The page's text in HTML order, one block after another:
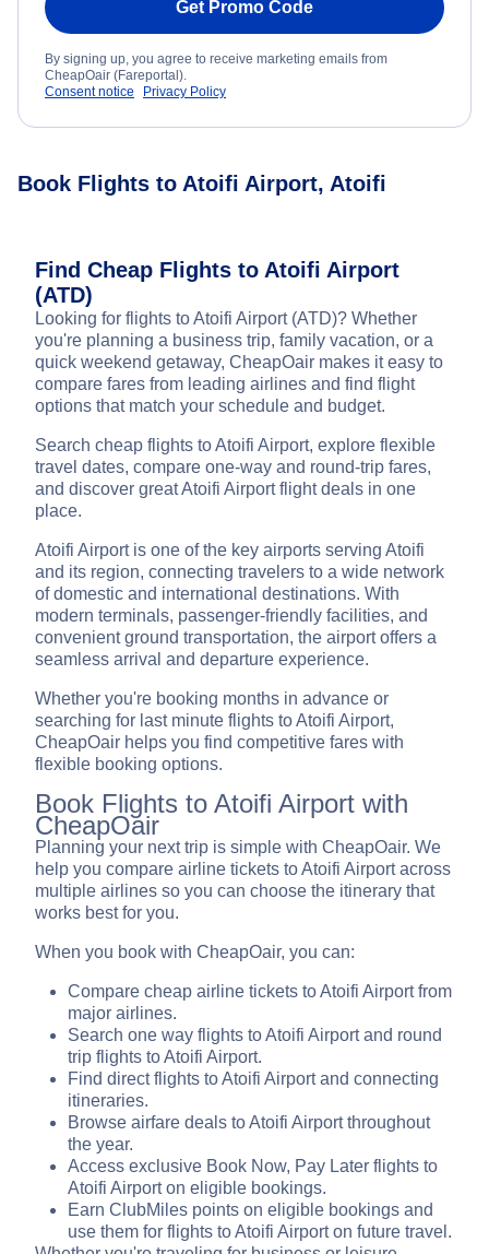
Get Promo Code
By signing up, you agree to receive marketing emails from
CheapOair (Fareportal).
Consent notice
Privacy Policy
Book Flights to Atoifi Airport, Atoifi
Find Cheap Flights to Atoifi Airport
(ATD)
Looking for flights to Atoifi Airport (ATD)? Whether
you're planning a business trip, family vacation, or a
quick weekend getaway, CheapOair makes it easy to
compare fares from leading airlines and find flight
options that match your schedule and budget.
Search cheap flights to Atoifi Airport, explore flexible
travel dates, compare one-way and round-trip fares,
and discover great Atoifi Airport flight deals in one
place.
Atoifi Airport is one of the key airports serving Atoifi
and its region, connecting travelers to a wide network
of domestic and international destinations. With
modern terminals, passenger-friendly facilities, and
convenient ground transportation, the airport offers a
seamless arrival and departure experience.
Whether you're booking months in advance or
searching for last minute flights to Atoifi Airport,
CheapOair helps you find competitive fares with
flexible booking options.
Book Flights to Atoifi Airport with
CheapOair
Planning your next trip is simple with CheapOair. We
help you compare airline tickets to Atoifi Airport across
multiple airlines so you can choose the itinerary that
works best for you.
When you book with CheapOair, you can:
Compare cheap airline tickets to Atoifi Airport from
major airlines.
Search one way flights to Atoifi Airport and round
trip flights to Atoifi Airport.
Find direct flights to Atoifi Airport and connecting
itineraries.
Browse airfare deals to Atoifi Airport throughout
the year.
Access exclusive Book Now, Pay Later flights to
Atoifi Airport on eligible bookings.
Earn ClubMiles points on eligible bookings and
use them for flights to Atoifi Airport on future travel.